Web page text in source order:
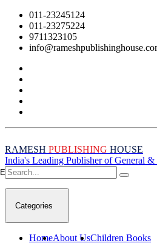
011-23245124
011-23275224
9711323105
RAMESH PUBLISHING HOUSE
India's Leading Publisher of General
Empty Cart
Categories
HomeAbout UsChildren Books